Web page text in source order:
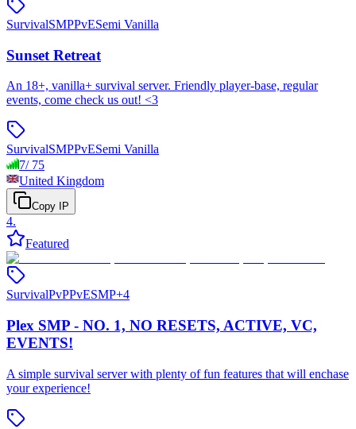
SurvivalSMPPvESemi Vanilla
Sunset Retreat
An 18+, vanilla+ survival server. Friendly player-base, regular
events, come check us out! <3
SurvivalSMPPvESemi Vanilla
7/ 75
United Kingdom
Copy IP
4.
Featured
SurvivalPvPPvESMP+4
Plex SMP - NO. 1, NO RESETS, ACTIVE, VC,
EVENTS!
A simple survival server with plenty of fun features that will enchase
your experience!